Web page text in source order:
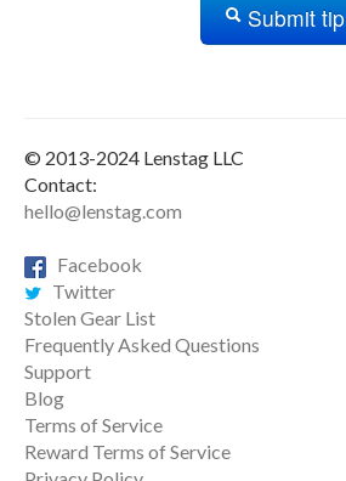
Submit tip
© 2013-2024 Lenstag LLC
Contact:
hello@lenstag.com
Facebook
Twitter
Stolen Gear List
Frequently Asked Questions
Support
Blog
Terms of Service
Reward Terms of Service